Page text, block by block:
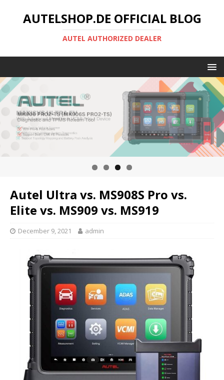
AUTELSHOP.DE OFFICIAL BLOG
AUTEL AUTHORIZED DEALER
Autel Ultra vs. MS908S Pro vs.
Elite vs. MS909 vs. MS919
December 9, 2021 admin